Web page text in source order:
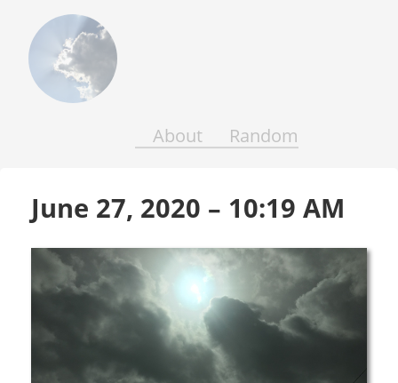
Above
the
Earth
and
About Random
June 27, 2020 – 10:19 AM